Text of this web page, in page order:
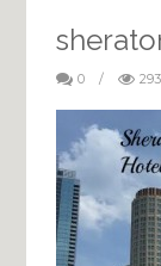
0 / 293